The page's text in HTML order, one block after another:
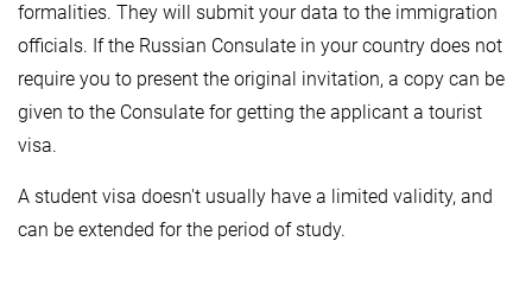
formalities. They will submit your data to the immigration
officials. If the Russian Consulate in your country does not
require you to present the original invitation, a copy can be
given to the Consulate for getting the applicant a tourist
visa.
A student visa doesn't usually have a limited validity, and
can be extended for the period of study.